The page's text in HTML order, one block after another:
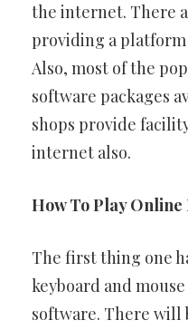
the internet. There
providing a
Also, most of the
software packages
shops provide
internet also.
How To Play Online
The first thing one
keyboard and
software. There will